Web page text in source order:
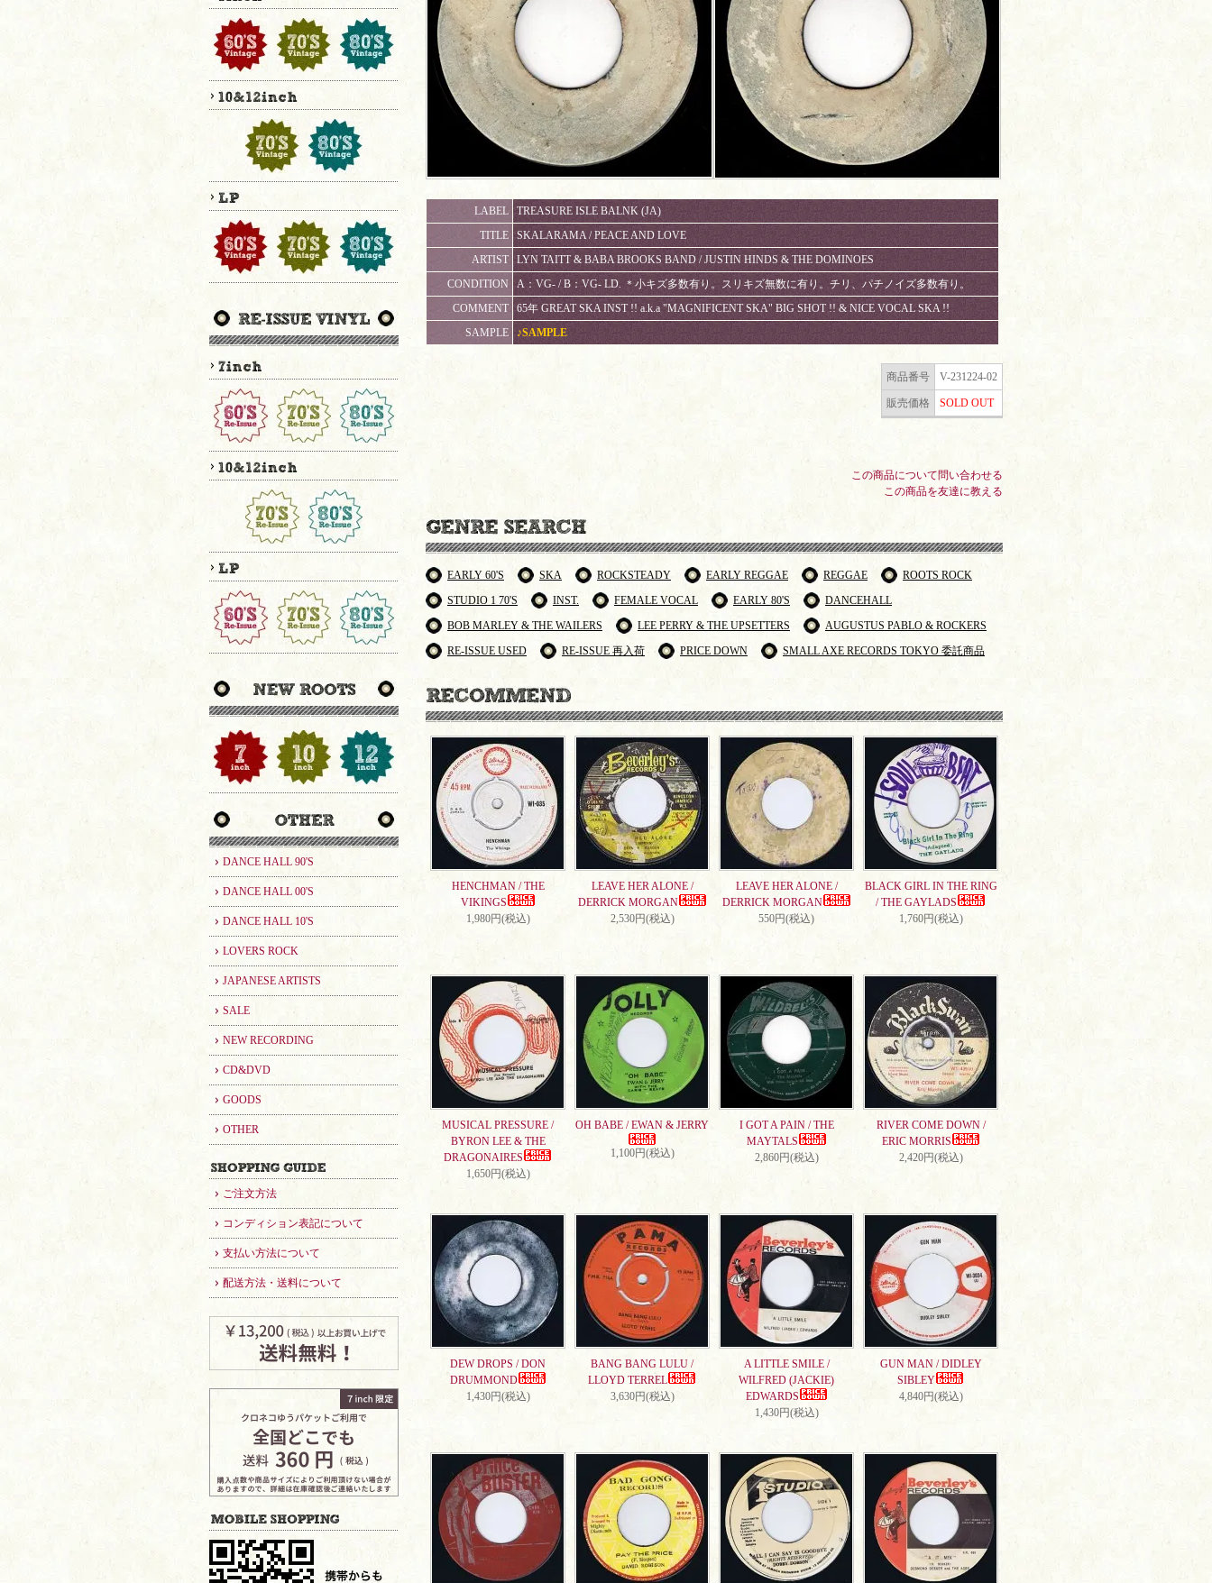
DANCE HALL 90'S
DANCE HALL 00'S
DANCE HALL 10'S
LOVERS ROCK
JAPANESE ARTISTS
SALE
NEW RECORDING
CD&DVD
GOODS
OTHER
ご注文方法
コンディション表記について
支払い方法について
配送方法・送料について
LABEL
TREASURE ISLE BALNK (JA)
TITLE
SKALARAMA / PEACE AND LOVE
ARTIST
LYN TAITT & BABA BROOKS BAND / JUSTIN HINDS & THE DOMINOES
CONDITION
A：VG- / B：VG- LD. ＊小キズ多数有り。スリキズ無数に有り。チリ、パチノイズ多数有り。
COMMENT
65年 GREAT SKA INST !! a.k.a "MAGNIFICENT SKA" BIG SHOT !! & NICE VOCAL SKA !!
SAMPLE
♪SAMPLE
商品番号 V-231224-02
販売価格 SOLD OUT
この商品について問い合わせる
この商品を友達に教える
EARLY 60'S SKA ROCKSTEADY EARLY REGGAE REGGAE
ROOTS ROCK
STUDIO 1 70'S
INST. FEMALE VOCAL EARLY 80'S
DANCEHALL
BOB MARLEY & THE WAILERS
LEE PERRY & THE UPSETTERS
AUGUSTUS PABLO & ROCKERS
RE-ISSUE USED
RE-ISSUE 再入荷 PRICE DOWN SMALL AXE RECORDS TOKYO 委託商品
HENCHMAN / THE
VIKINGS
1,980円(税込)
LEAVE HER ALONE /
DERRICK MORGAN
2,530円(税込)
LEAVE HER ALONE /
DERRICK MORGAN
550円(税込)
BLACK GIRL IN THE RING
/ THE GAYLADS
1,760円(税込)
MUSICAL PRESSURE /
BYRON LEE & THE
DRAGONAIRES
1,650円(税込)
OH BABE / EWAN & JERRY
1,100円(税込)
I GOT A PAIN / THE
MAYTALS
2,860円(税込)
RIVER COME DOWN /
ERIC MORRIS
2,420円(税込)
DEW DROPS / DON
DRUMMOND
1,430円(税込)
BANG BANG LULU /
LLOYD TERREL
3,630円(税込)
A LITTLE SMILE /
WILFRED (JACKIE)
EDWARDS
1,430円(税込)
GUN MAN / DIDLEY
SIBLEY
4,840円(税込)